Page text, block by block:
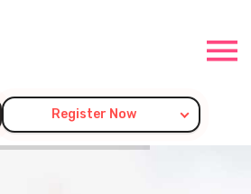
Register Now